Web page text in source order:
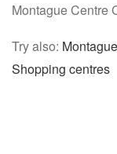
Montague Centre
Try also:
Shopping centres